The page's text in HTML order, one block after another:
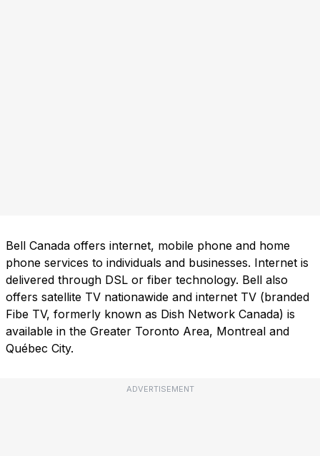
Bell Canada offers internet, mobile phone and home
phone services to individuals and businesses. Internet is
delivered through DSL or fiber technology. Bell also
offers satellite TV nationawide and internet TV (branded
Fibe TV, formerly known as Dish Network Canada) is
available in the Greater Toronto Area, Montreal and
Québec City.
ADVERTISEMENT